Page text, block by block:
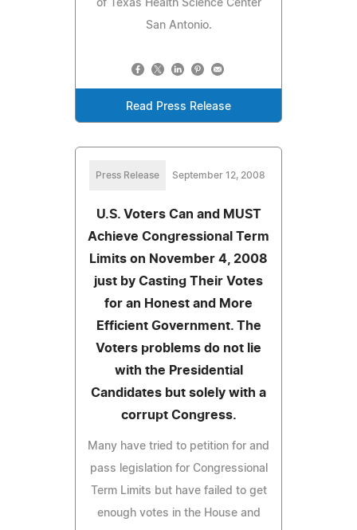
of Texas Health Science Center
San Antonio.
Read Press Release
Press Release September 12, 2008
U.S. Voters Can and MUST
Achieve Congressional Term
Limits on November 4, 2008
just by Casting Their Votes
for an Honest and More
Efficient Government. The
Voters problems do not lie
with the Presidential
Candidates but solely with a
corrupt Congress.
Many have tried to petition for and
pass legislation for Congressional
Term Limits but have failed to get
enough votes in the House and